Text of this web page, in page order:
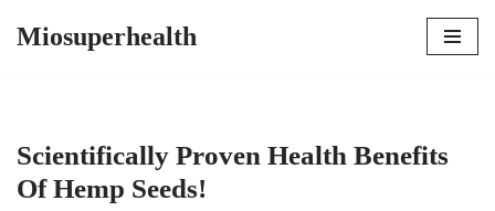
Miosuperhealth
Scientifically Proven Health Benefits
Of Hemp Seeds!